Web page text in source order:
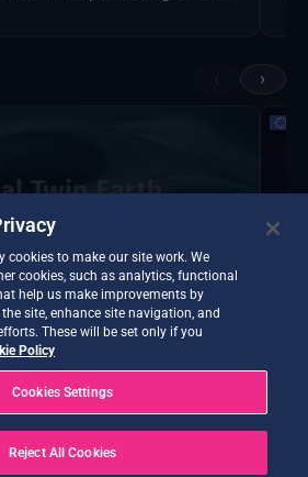
›
is a Digital Twin Earth focused
and its different
cookies to make our site work. We
cookies, such as analytics, functional
help us make improvements by
site, enhance site navigation, and
These will be set only if you
Policy
Cookies Settings
Reject All Cookies